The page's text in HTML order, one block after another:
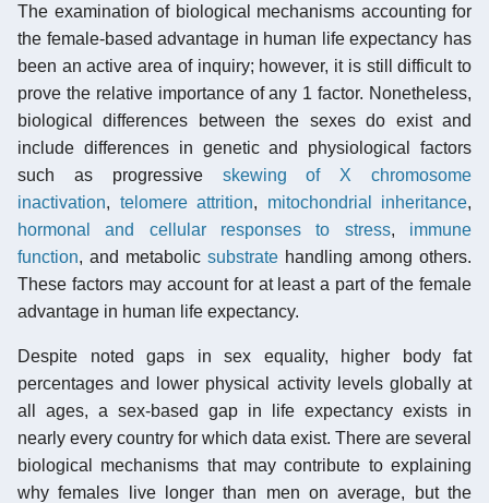
The examination of biological mechanisms accounting for
the female-based advantage in human life expectancy has
been an active area of inquiry; however, it is still difficult to
prove the relative importance of any 1 factor. Nonetheless,
biological differences between the sexes do exist and
include differences in genetic and physiological factors
such as progressive skewing of X chromosome
inactivation, telomere attrition, mitochondrial inheritance,
hormonal and cellular responses to stress, immune
function, and metabolic substrate handling among others.
These factors may account for at least a part of the female
advantage in human life expectancy.
Despite noted gaps in sex equality, higher body fat
percentages and lower physical activity levels globally at
all ages, a sex-based gap in life expectancy exists in
nearly every country for which data exist. There are several
biological mechanisms that may contribute to explaining
why females live longer than men on average, but the